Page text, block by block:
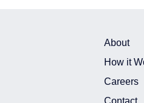
About
How it
Careers
Contact